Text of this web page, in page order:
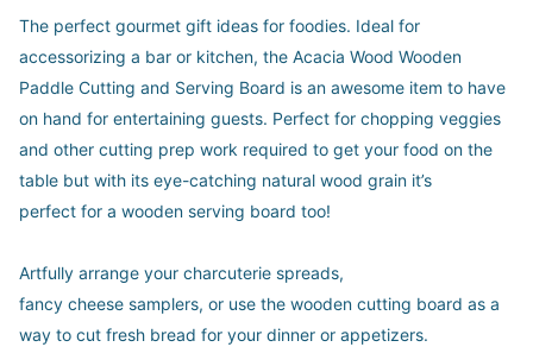
The perfect gourmet gift ideas for foodies. Ideal for
accessorizing a bar or kitchen, the Acacia Wood Wooden
Paddle Cutting and Serving Board is an awesome item to have
on hand for entertaining guests. Perfect for chopping veggies
and other cutting prep work required to get your food on the
table but with its eye-catching natural wood grain it’s
perfect for a wooden serving board too!
Artfully arrange your charcuterie spreads,
fancy cheese samplers, or use the wooden cutting board as a
way to cut fresh bread for your dinner or appetizers.